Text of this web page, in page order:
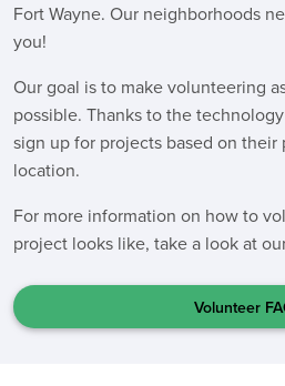
Fort Wayne. Our neighborhoods
you!
Our goal is to make volunteering
possible. Thanks to the
sign up for projects based on
location.
For more information on how to
project looks like, take a look at
Volunteer